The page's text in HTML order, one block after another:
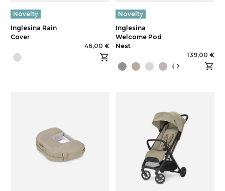
Novelty
Inglesina Rain
Cover
46,00 €
Novelty
Inglesina
Welcome Pod
Nest
139,00 €